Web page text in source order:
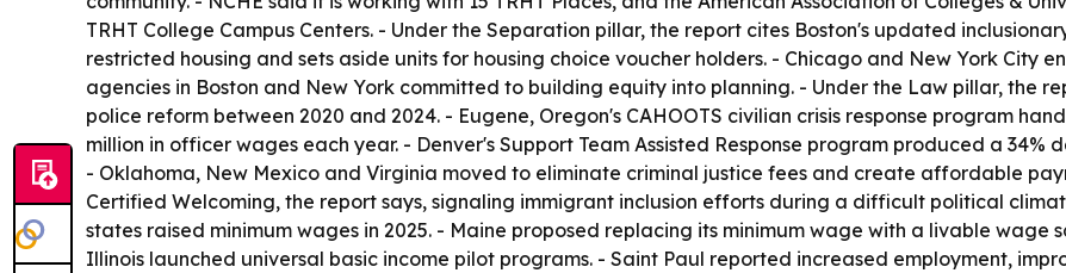
TRHT College Campus Centers. - Under the Separation pillar, the report cites Boston's updated
restricted housing and sets aside units for housing choice voucher holders. - Chicago and New York City
agencies in Boston and New York committed to building equity into planning. - Under the Law pillar, the
police reform between 2020 and 2024. - Eugene, Oregon's CAHOOTS civilian crisis response program
million in officer wages each year. - Denver's Support Team Assisted Response program produced a
- Oklahoma, New Mexico and Virginia moved to eliminate criminal justice fees and create affordable
Certified Welcoming, the report says, signaling immigrant inclusion efforts during a difficult political
states raised minimum wages in 2025. - Maine proposed replacing its minimum wage with a livable wage
Illinois launched universal basic income pilot programs. - Saint Paul reported increased employment,